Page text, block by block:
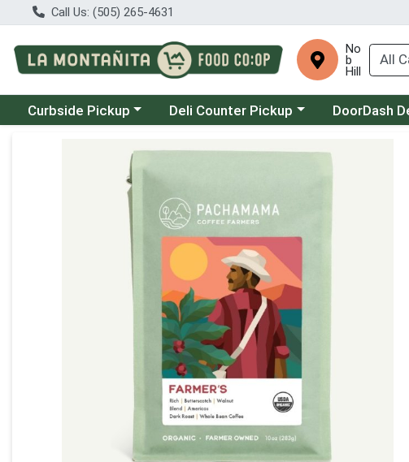
Call Us: (505) 265-4631
No
b
Hill
Choose a category menu
Curbside Pickup Choose a category menu
Deli Counter Pickup Choose a
DoorDash
Product Details Page